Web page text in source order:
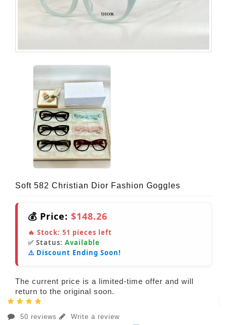
Soft 582 Christian Dior Fashion Goggles
💰 Price: $148.26
🔥 Stock: 51 pieces left
✅ Status: Available
⚠️ Discount Ending Soon!
The current price is a limited-time offer and will
return to the original soon.
50 reviews Write a review